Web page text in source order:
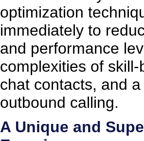
optimization
immediately to
and performance
complexities of
chat contacts, and
outbound calling.
A Unique and